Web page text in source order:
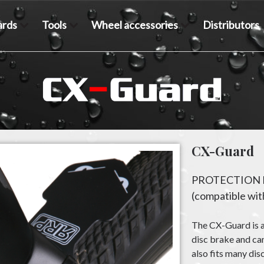
Tools Wheel accessories Distributors
CX-Guard
PROTECTION
(compatible
The CX-Guard is
disc brake and
also fits many